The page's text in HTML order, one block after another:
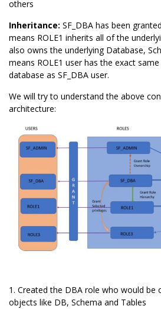
others
Inheritance: SF_DBA has been
means ROLE1 inherits all of the
also owns the underlying Database,
means ROLE1 user has the exact
database as SF_DBA user.
We will try to understand the above
architecture:
1. Created the DBA role who would be
objects like DB, Schema and Tables